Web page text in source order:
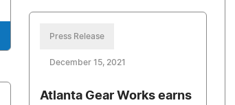
Press Release
December 15, 2021
Atlanta Gear Works earns